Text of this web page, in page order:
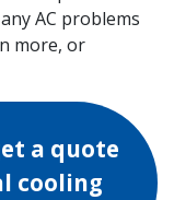
AC problems
more, or
a quote
cooling